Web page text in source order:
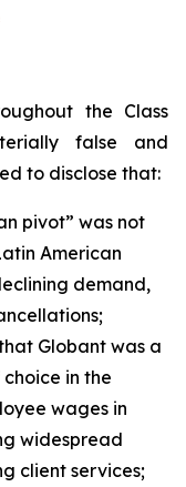
the Class
false and
to disclose that:
pivot” was not
American
demand,
Globant was a
in the
wages in
widespread
client services;